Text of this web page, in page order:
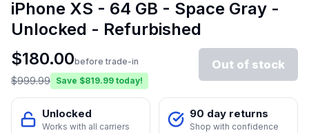
iPhone XS - 64 GB - Space Gray -
Unlocked - Refurbished
$180.00before trade-in
$999.99 Save $819.99 today!
Out of stock
Unlocked
Works with all carriers
90 day returns
Shop with confidence